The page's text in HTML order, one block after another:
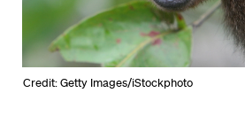
Credit: Getty Images/iStockphoto